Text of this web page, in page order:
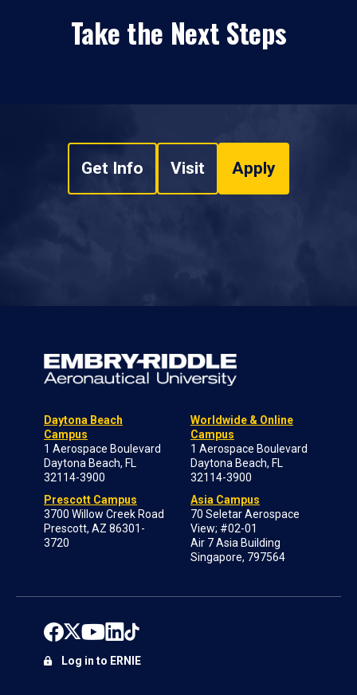
Take the Next Steps
Get Info Visit Apply
Daytona Beach
Campus
1 Aerospace Boulevard
Daytona Beach, FL
32114-3900
Prescott Campus
3700 Willow Creek Road
Prescott, AZ 86301-
3720
Worldwide & Online
Campus
1 Aerospace Boulevard
Daytona Beach, FL
32114-3900
Asia Campus
70 Seletar Aerospace
View; #02-01
Air 7 Asia Building
Singapore, 797564
Log in to ERNIE